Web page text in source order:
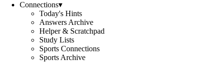
Connections▾
Today's Hints
Answers Archive
Helper & Scratchpad
Study Lists
Sports Connections
Sports Archive